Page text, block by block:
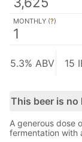
MONTHLY (?)
1
5.3% ABV 15
This beer is no
A generous dose
fermentation with